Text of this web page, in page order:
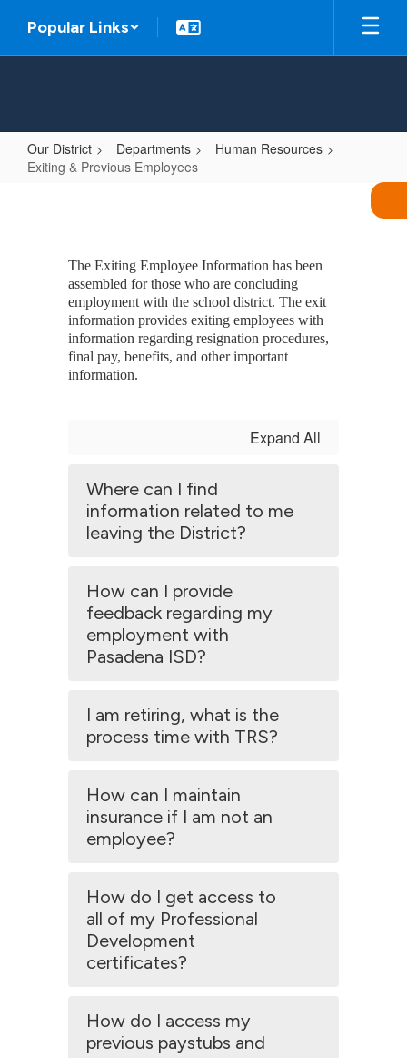
main
Popular Links
Our District Departments
Human Resources
Exiting & Previous Employees
Previous
Employees
The Exiting Employee Information has been
assembled for those who are concluding
employment with the school district. The exit
information provides exiting employees with
information regarding resignation procedures,
final pay, benefits, and other important
information.
Expand All
Where can I find
information related to me
leaving the District?
How can I provide
feedback regarding my
employment with
Pasadena ISD?
I am retiring, what is the
process time with TRS?
How can I maintain
insurance if I am not an
employee?
How do I get access to
all of my Professional
Development
certificates?
How do I access my
previous paystubs and